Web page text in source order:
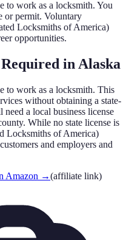
to work as a locksmith. You
or permit. Voluntary
Locksmiths of America)
opportunities.
in Alaska
to work as a locksmith. This
without obtaining a state-
a local business license
While no state license is
Locksmiths of America)
and employers and
Amazon →(affiliate link)